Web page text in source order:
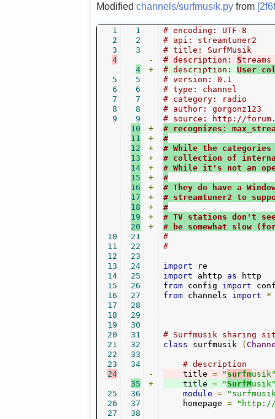
Modifiedchannels/surfmusik.py from
1
2
3
4
5
6
7
8
9
10
11
12
13
14
15
16
17
18
19
20
21
22
23
24
25
26
27
1
2
3
4
5
6
7
8
9
10
11
12
13
14
15
16
17
18
19
20
21
22
23
24
25
26
27
28
29
30
31
32
33
34
35
36
37
38
-
+
+
+
+
+
+
+
+
+
+
+
+
-
+
# encoding: UTF-8
# api: streamtuner2
# title: SurfMusik
# description: S
# description: User
# version: 0.1
# type: channel
# category: radio
# author: gorgonz123
# source: http://
# recognizes:
#
# While the categories
# collection of
# While it's not an
#
# They do have a
# streamtuner2 to
#
# TV stations don't
# be somewhat slow
#
#
import
import ahttp as
from config import
from channels import *
# Surfmusik sharing
class surfmusik (
# description
    title
= " surfm
    title
= "SurfM
module =
    homepage
= "http://